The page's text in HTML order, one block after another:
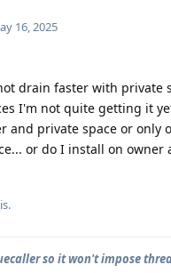
16, 2025
drain faster with private
I'm not quite getting it
and private space or only
or do I install on owner
so it won't impose